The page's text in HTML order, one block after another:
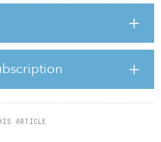
ARTICLE
matched by the private sector.
challenges and opportunities
and focus on commercializing
economic
support innovative technologies